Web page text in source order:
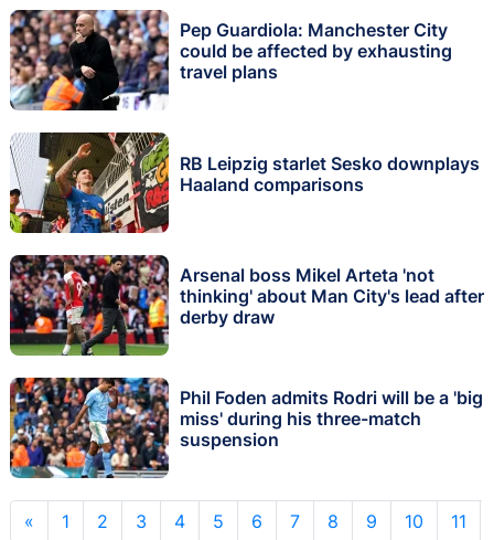
Pep Guardiola: Manchester City
could be affected by exhausting
travel plans
RB Leipzig starlet Sesko downplays
Haaland comparisons
Arsenal boss Mikel Arteta 'not
thinking' about Man City's lead after
derby draw
Phil Foden admits Rodri will be a 'big
miss' during his three-match
suspension
« 1 2 3 4 5 6 7 8 9 10 11